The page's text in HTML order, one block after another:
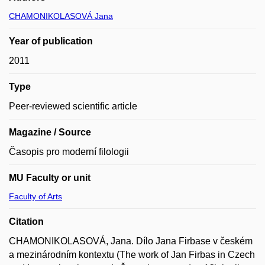
CHAMONIKOLASOVÁ Jana
Year of publication
2011
Type
Peer-reviewed scientific article
Magazine / Source
Časopis pro moderní filologii
MU Faculty or unit
Faculty of Arts
Citation
CHAMONIKOLASOVÁ, Jana. Dílo Jana Firbase v českém
a mezinárodním kontextu (The work of Jan Firbas in Czech